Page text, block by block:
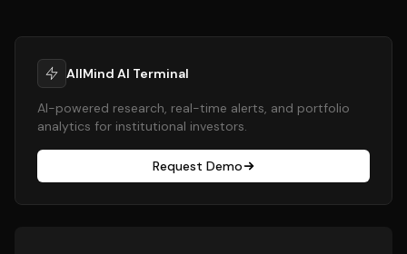
AllMind AI Terminal
AI-powered research, real-time alerts, and portfolio
analytics for institutional investors.
Request Demo